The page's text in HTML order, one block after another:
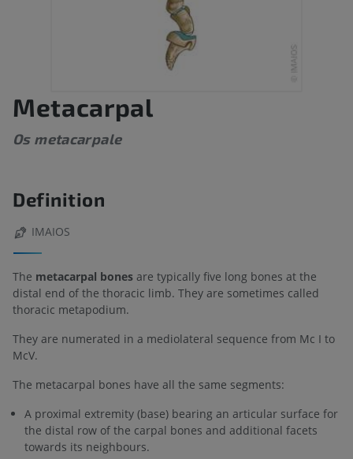
Metacarpal
Os metacarpale
Definition
IMAIOS
The metacarpal bones are typically five long bones at the
distal end of the thoracic limb. They are sometimes called
thoracic metapodium.
They are numerated in a mediolateral sequence from Mc I to
McV.
The metacarpal bones have all the same segments:
A proximal extremity (base) bearing an articular surface for
the distal row of the carpal bones and additional facets
towards its neighbours.